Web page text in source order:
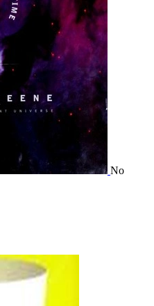
No